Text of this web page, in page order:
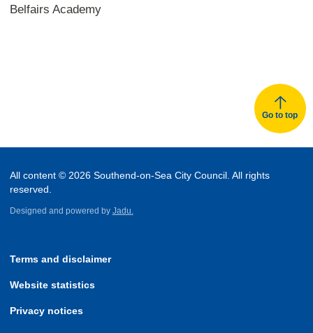
Belfairs Academy
Go to top
All content © 2026 Southend-on-Sea City Council. All rights
reserved.
Designed and powered by Jadu.
Terms and disclaimer
Website statistics
Privacy notices